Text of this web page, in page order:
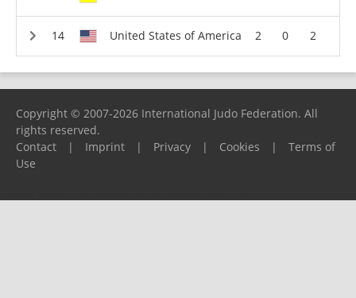
United States of America 2 0 2
Copyright © 2007-2026 International Judo Federation. All
rights reserved.
Contact
| Imprint | Privacy | Cookies |
Terms of
Use